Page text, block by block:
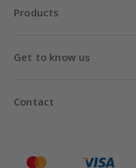
Products
Get to know us
Contact